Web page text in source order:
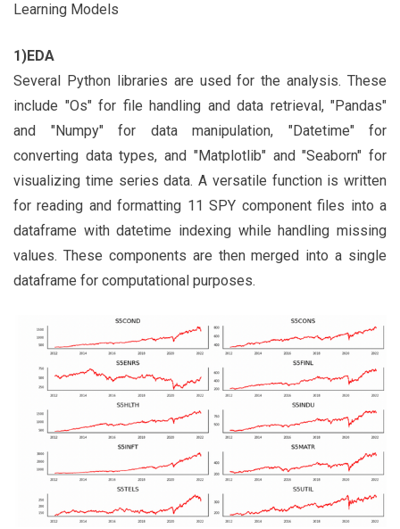
Learning Models
1)EDA
Several Python libraries are used for the analysis. These
include "Os" for file handling and data retrieval, "Pandas"
and "Numpy" for data manipulation, "Datetime" for
converting data types, and "Matplotlib" and "Seaborn" for
visualizing time series data. A versatile function is written
for reading and formatting 11 SPY component files into a
dataframe with datetime indexing while handling missing
values. These components are then merged into a single
dataframe for computational purposes.